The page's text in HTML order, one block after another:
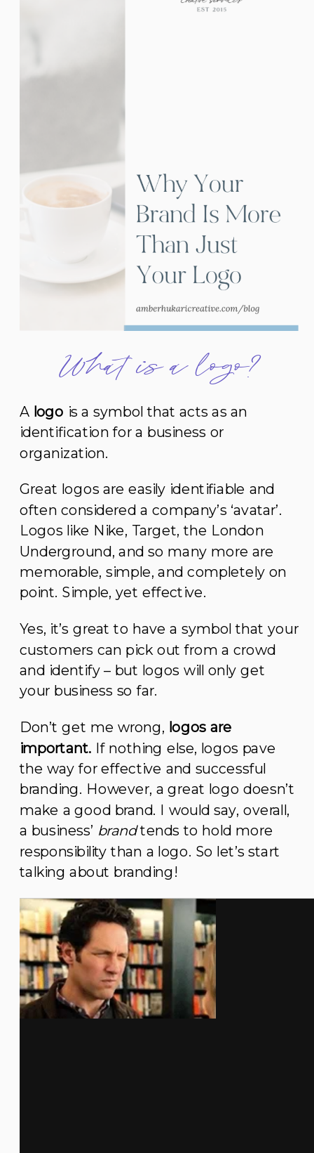
What is a logo?
A logo is a symbol that acts as an
identification for a business or
organization.
Great logos are easily identifiable and
often considered a company’s ‘avatar’.
Logos like Nike, Target, the London
Underground, and so many more are
memorable, simple, and completely on
point. Simple, yet effective.
Yes, it’s great to have a symbol that your
customers can pick out from a crowd
and identify – but logos will only get
your business so far.
Don’t get me wrong, logos are
important. If nothing else, logos pave
the way for effective and successful
branding. However, a great logo doesn’t
make a good brand. I would say, overall,
a business’ brandtends to hold more
responsibility than a logo. So let’s start
talking about branding!